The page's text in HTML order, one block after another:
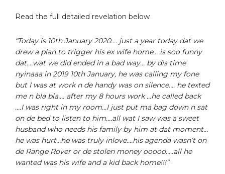
Read the full detailed revelation below
“Today is 10th January 2020…. just a year today dat we
drew a plan to trigger his ex wife home… is soo funny
dat….wat we did ended in a bad way… by dis time
nyinaaa in 2019 10th January, he was calling my fone
but I was at work n de handy was on silence…. he texted
me n bla bla…. after my 8 hours work …he called back
….I was right in my room…I just put ma bag down n sat
on de bed to listen to him….all wat I saw was a sweet
husband who needs his family by him at dat moment…
he was hurt…he was truly inlove….his agenda wasn’t on
de Range Rover or de stolen money ooooo…..all he
wanted was his wife and a kid back home!!!”